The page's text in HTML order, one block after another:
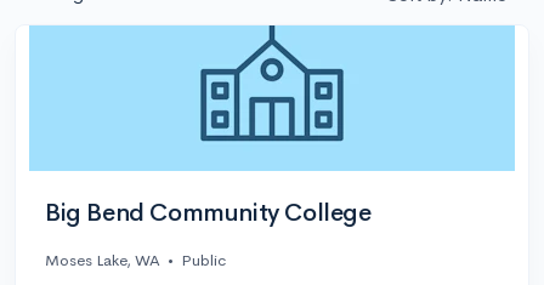
Big Bend Community College
Moses Lake, WA • Public